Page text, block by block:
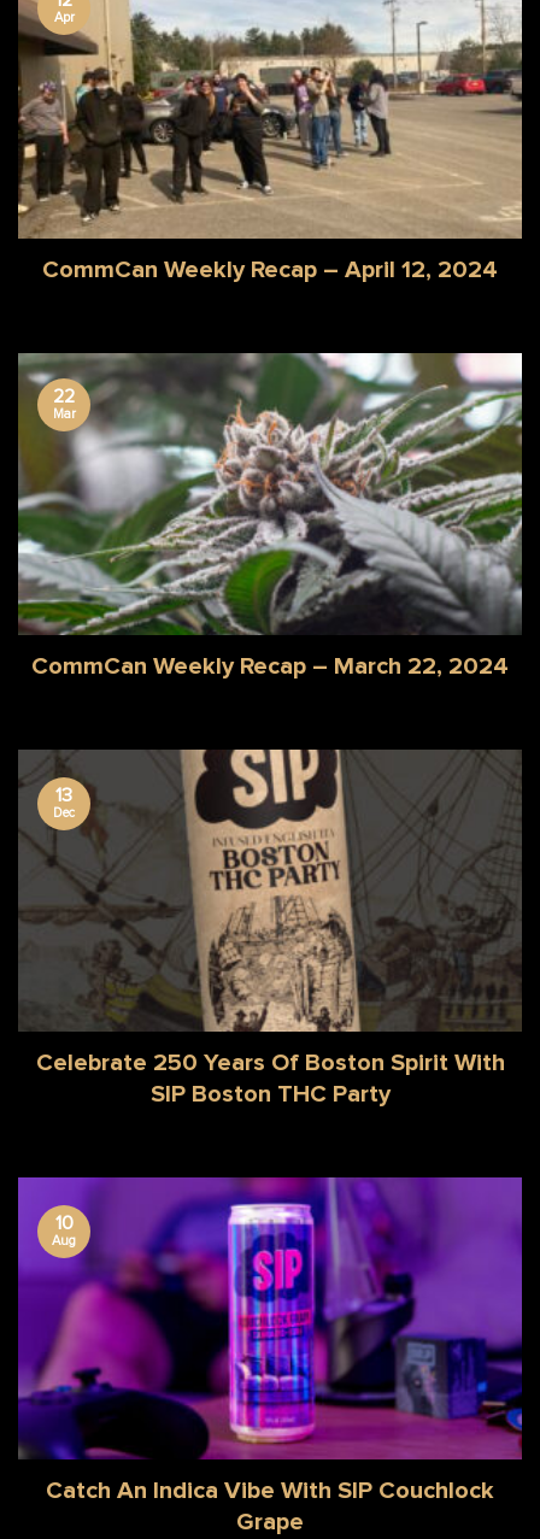
CommCan Weekly Recap – April 12, 2024
Apr
CommCan Weekly Recap – March 22, 2024
22
Mar
Celebrate 250 Years Of Boston Spirit With
SIP Boston THC Party
13
Dec
Catch An Indica Vibe With SIP Couchlock
Grape
10
Aug